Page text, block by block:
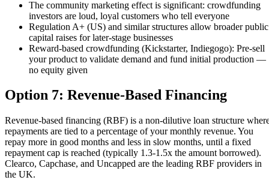
The community marketing effect is significant: crowdfunding
investors are loud, loyal customers who tell everyone
Regulation A+ (US) and similar structures allow broader public
capital raises for later-stage businesses
Reward-based crowdfunding (Kickstarter, Indiegogo): Pre-sell
your product to validate demand and fund initial production —
no equity given
Option 7: Revenue-Based Financing
Revenue-based financing (RBF) is a non-dilutive loan structure
repayments are tied to a percentage of your monthly revenue. You
repay more in good months and less in slow months, until a fixed
repayment cap is reached (typically 1.3-1.5x the amount borrowed).
Clearco, Capchase, and Uncapped are the leading RBF providers in
the UK.